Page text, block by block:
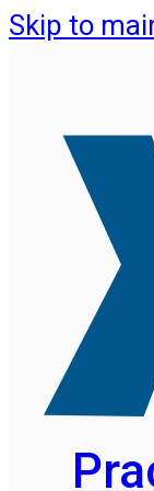
Skip to